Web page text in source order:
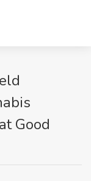
Good